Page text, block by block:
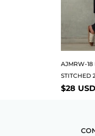
AJMRW-18
STITCHED
$28 USD